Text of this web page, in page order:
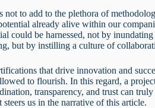
not to add to the plethora of
already alive within our
could be harnessed, not by
but by instilling a culture of
that drive innovation and
to flourish. In this regard, a
transparency, and trust can
steers us in the narrative of this article.